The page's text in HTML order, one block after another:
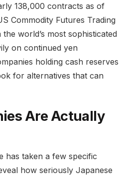
138,000 contracts as of
Commodity Futures Trading
world’s most sophisticated
on continued yen
holding cash reserves
for alternatives that can
Are Actually
has taken a few specific
how seriously Japanese